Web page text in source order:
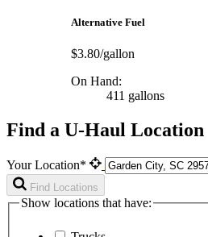
Alternative Fuel
$3.80/gallon
On Hand:
411 gallons
Find a U-Haul Location
Your Location*
Find Locations
Show locations that have: